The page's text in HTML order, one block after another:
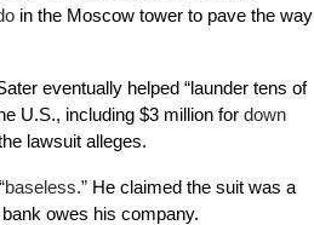
in the Moscow tower to pave the way
eventually helped “launder tens of
U.S., including $3 million for down
lawsuit alleges.
He claimed the suit was a
owes his company.